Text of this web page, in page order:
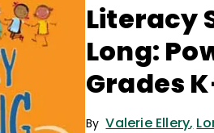
Literacy
Long:
Grades
By Valerie Ellery,